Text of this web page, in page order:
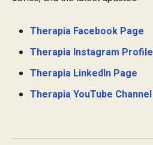
Therapia Facebook Page
Therapia Instagram Profile
Therapia LinkedIn Page
Therapia YouTube Channel